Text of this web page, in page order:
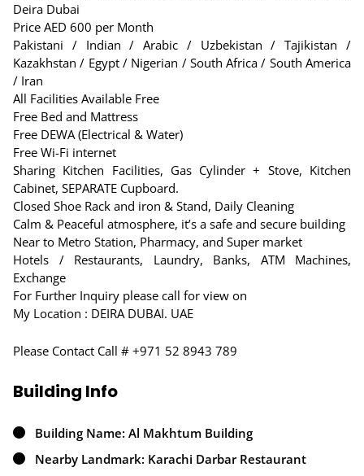
Deira Dubai
Price AED 600 per Month
Pakistani / Indian / Arabic / Uzbekistan / Tajikistan /
Kazakhstan / Egypt / Nigerian / South Africa / South America
/ Iran
All Facilities Available Free
Free Bed and Mattress
Free DEWA (Electrical & Water)
Free Wi-Fi internet
Sharing Kitchen Facilities, Gas Cylinder + Stove, Kitchen
Cabinet, SEPARATE Cupboard.
Closed Shoe Rack and iron & Stand, Daily Cleaning
Calm & Peaceful atmosphere, it’s a safe and secure building
Near to Metro Station, Pharmacy, and Super market
Hotels / Restaurants, Laundry, Banks, ATM Machines,
Exchange
For Further Inquiry please call for view on
My Location : DEIRA DUBAI. UAE
Please Contact Call # +971 52 8943 789
Building Info
Building Name: Al Makhtum Building
Nearby Landmark: Karachi Darbar Restaurant